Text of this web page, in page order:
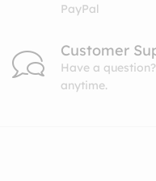
PayPal
Customer
Have a
anytime.